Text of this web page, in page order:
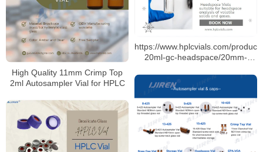
https://www.hplcvials.com/
20ml-gc-headspace/20mm-
aluminum-seals.html 10ml 20ml
for Sale
High Quality 11mm Crimp Top
2ml Autosampler Vial for HPLC